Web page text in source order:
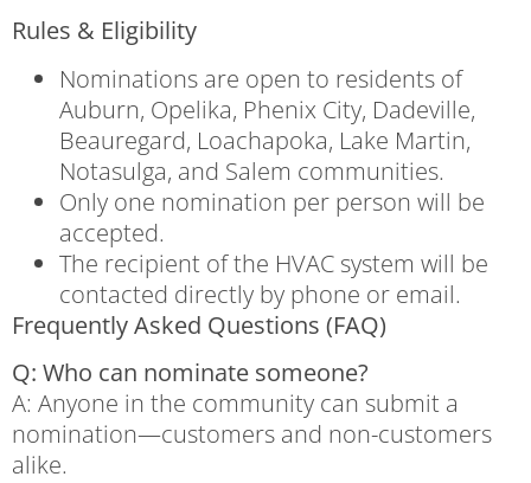
Rules & Eligibility
Nominations are open to residents of
Auburn, Opelika, Phenix City, Dadeville,
Beauregard, Loachapoka, Lake Martin,
Notasulga, and Salem communities.
Only one nomination per person will be
accepted.
The recipient of the HVAC system will be
contacted directly by phone or email.
Frequently Asked Questions (FAQ)
Q: Who can nominate someone?
A: Anyone in the community can submit a
nomination—customers and non-customers
alike.